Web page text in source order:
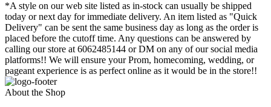
*A style on our web site listed as in-stock can usually be shipped
today or next day for immediate delivery. An item listed as "Quick
Delivery" can be sent the same business day as long as the order is
placed before the cutoff time. Any questions can be answered by
calling our store at 6062485144 or DM on any of our social media
platforms!! We will ensure your Prom, homecoming, wedding, or
pageant experience is as perfect online as it would be in the store!!
About the Shop